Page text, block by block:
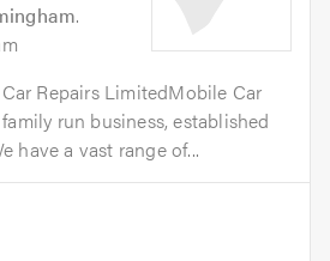
.
Repairs LimitedMobile Car
run business, established
have a vast range of...